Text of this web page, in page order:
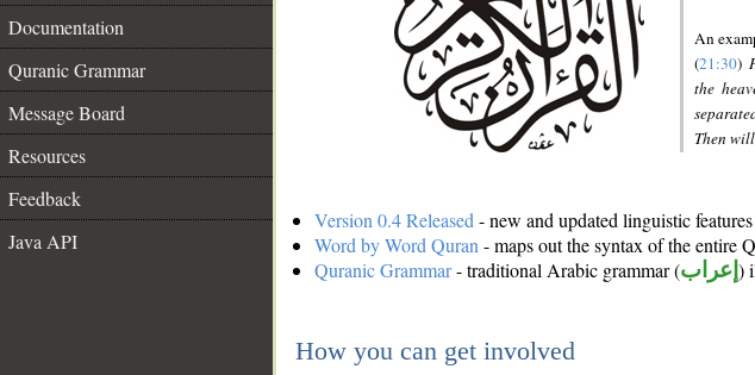
Documentation
Quranic Grammar
Message Board
Resources
Feedback
Java API
An
(21:30)
the
Then
Version 0.4 Released - new and updated linguistic
Word by Word Quran - maps out the syntax of the entire
Quranic Grammar- traditional Arabic grammar (إعراب )
How you can get involved